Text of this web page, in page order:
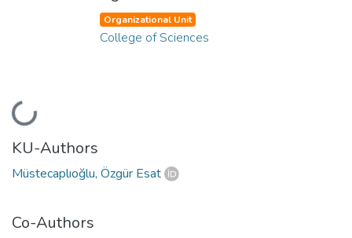
Loading...
Organizational Unit
College of Sciences
KU-Authors
Müstecaplıoğlu, Özgür Esat
Co-Authors